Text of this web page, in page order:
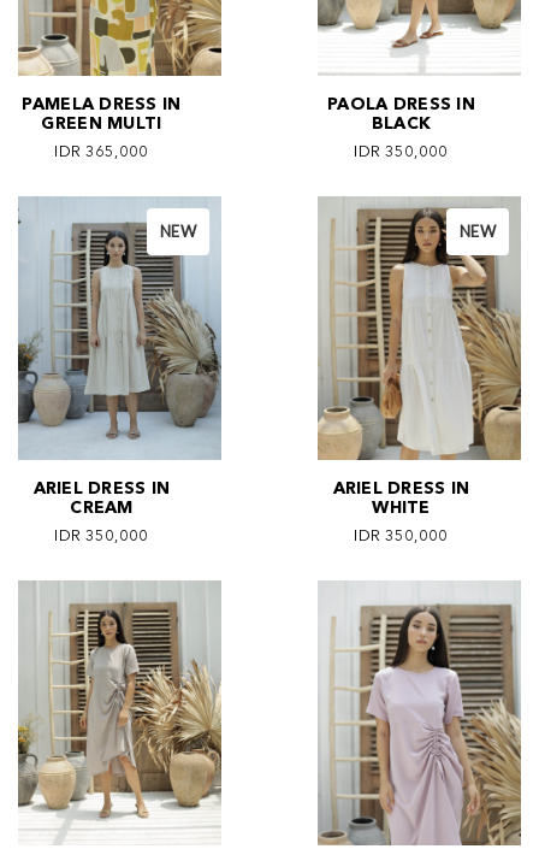
PAMELA DRESS IN
GREEN MULTI
IDR 365,000
PAOLA DRESS IN
BLACK
IDR 350,000
NEW
ARIEL DRESS IN
CREAM
IDR 350,000
NEW
ARIEL DRESS IN
WHITE
IDR 350,000